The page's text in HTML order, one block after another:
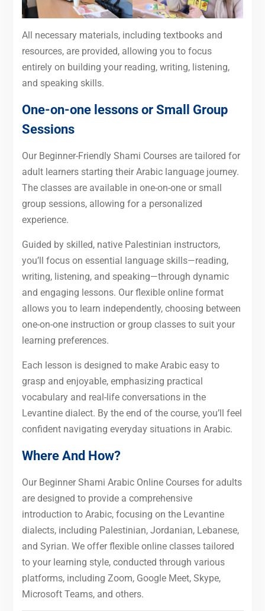
All necessary materials, including textbooks and
resources, are provided, allowing you to focus
entirely on building your reading, writing, listening,
and speaking skills.
One-on-one lessons or Small Group
Sessions
Our Beginner-Friendly Shami Courses are tailored for
adult learners starting their Arabic language journey.
The classes are available in one-on-one or small
group sessions, allowing for a personalized
experience.
Guided by skilled, native Palestinian instructors,
you’ll focus on essential language skills—reading,
writing, listening, and speaking—through dynamic
and engaging lessons. Our flexible online format
allows you to learn independently, choosing between
one-on-one instruction or group classes to suit your
learning preferences.
Each lesson is designed to make Arabic easy to
grasp and enjoyable, emphasizing practical
vocabulary and real-life conversations in the
Levantine dialect. By the end of the course, you’ll feel
confident navigating everyday situations in Arabic.
Where And How?
Our Beginner Shami Arabic Online Courses for adults
are designed to provide a comprehensive
introduction to Arabic, focusing on the Levantine
dialects, including Palestinian, Jordanian, Lebanese,
and Syrian. We offer flexible online classes tailored
to your learning style, conducted through various
platforms, including Zoom, Google Meet, Skype,
Microsoft Teams, and others.